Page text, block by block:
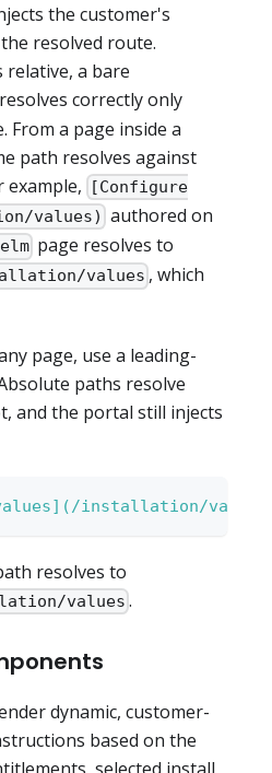
the customer's
resolved route.
relative, a bare
correctly only
From a page inside a
path resolves against
example,
[Configure
values) authored on
page resolves to
values , which
page, use a leading-
paths resolve
and the portal still injects
](/installation/values
resolves to
values .
dynamic, customer-
based on the